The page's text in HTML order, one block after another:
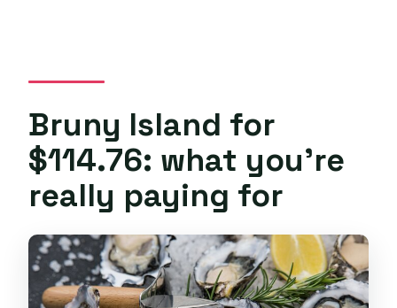
Does the tour include lunch food?
Are the food stops like oysters, cheese
tastings, and honey included in the
price?
What’s the group size limit?
What happens if the weather is poor?
Bruny Island for
$114.76: what you’re
really paying for